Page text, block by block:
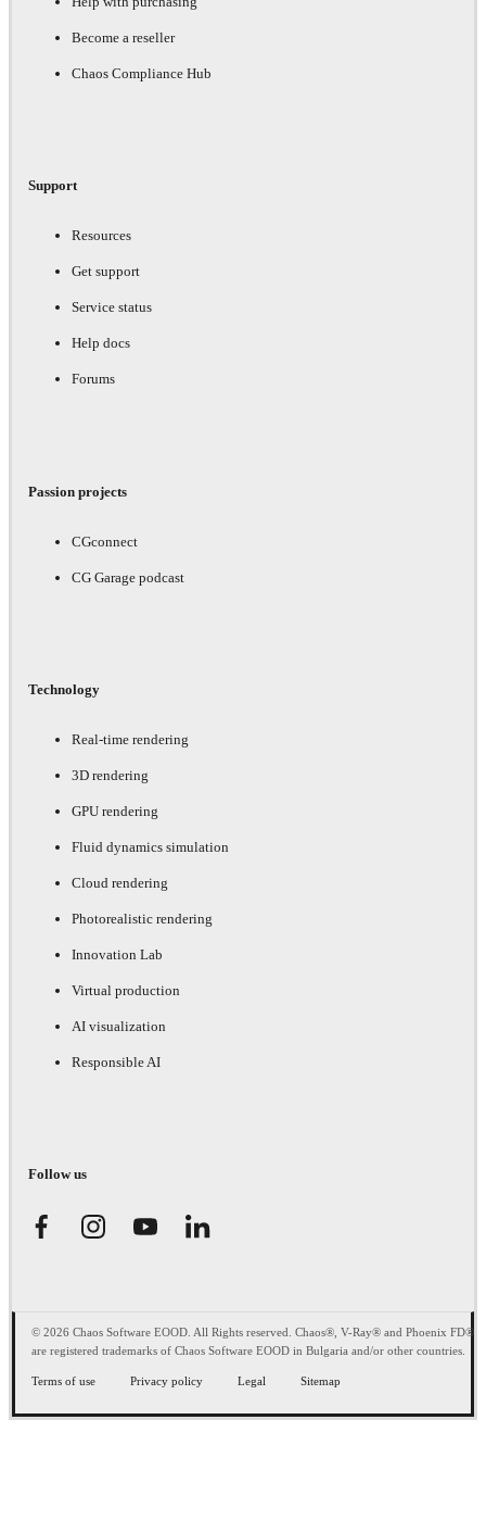
Become a reseller
Chaos Compliance Hub
Support
Resources
Get support
Service status
Help docs
Forums
Passion projects
CGconnect
CG Garage podcast
Technology
Real-time rendering
3D rendering
GPU rendering
Fluid dynamics simulation
Cloud rendering
Photorealistic rendering
Innovation Lab
Virtual production
AI visualization
Responsible AI
Follow us
© 2026 Chaos Software EOOD. All Rights reserved. Chaos®, V-Ray® and Phoenix FD®
are registered trademarks of Chaos Software EOOD in Bulgaria and/or other countries.
Terms of use Privacy policy Legal Sitemap